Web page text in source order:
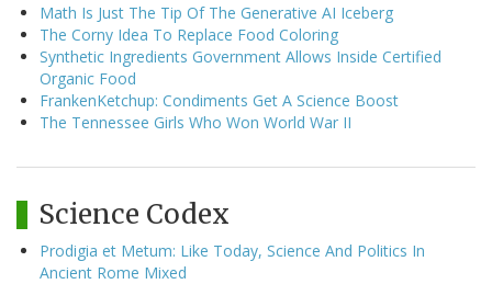
Math Is Just The Tip Of The Generative AI Iceberg
The Corny Idea To Replace Food Coloring
Synthetic Ingredients Government Allows Inside Certified
Organic Food
FrankenKetchup: Condiments Get A Science Boost
The Tennessee Girls Who Won World War II
Science Codex
Prodigia et Metum: Like Today, Science And Politics In
Ancient Rome Mixed